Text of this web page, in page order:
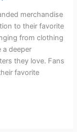
merchandise
to their favorite
from clothing
a deeper
they love. Fans
favorite